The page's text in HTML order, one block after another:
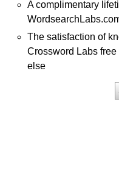
A complimentary
The satisfaction of
Crossword Labs
else